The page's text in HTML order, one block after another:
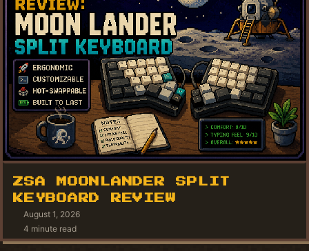
ZSA MOONLANDER SPLIT
KEYBOARD REVIEW
August 1, 2026
4 minute read